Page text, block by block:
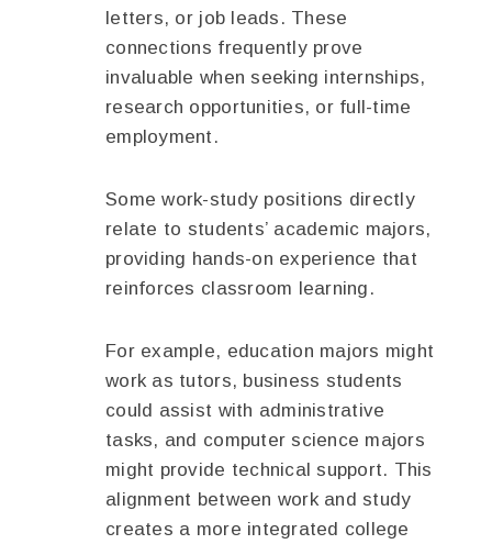
letters, or job leads. These
connections frequently prove
invaluable when seeking internships,
research opportunities, or full-time
employment.
Some work-study positions directly
relate to students’ academic majors,
providing hands-on experience that
reinforces classroom learning.
For example, education majors might
work as tutors, business students
could assist with administrative
tasks, and computer science majors
might provide technical support. This
alignment between work and study
creates a more integrated college